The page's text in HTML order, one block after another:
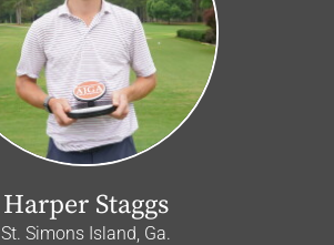
Harper Staggs
St. Simons Island, Ga.